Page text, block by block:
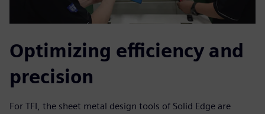
Optimizing efficiency and
precision
For TFI, the sheet metal design tools of Solid Edge are